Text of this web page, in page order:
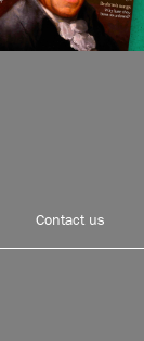
Contact us